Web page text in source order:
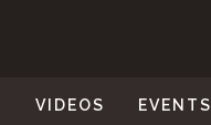
VIDEOS EVENTS